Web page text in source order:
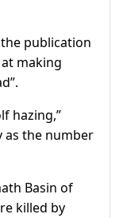
publication
making
hazing,”
as the number
Basin of
killed by